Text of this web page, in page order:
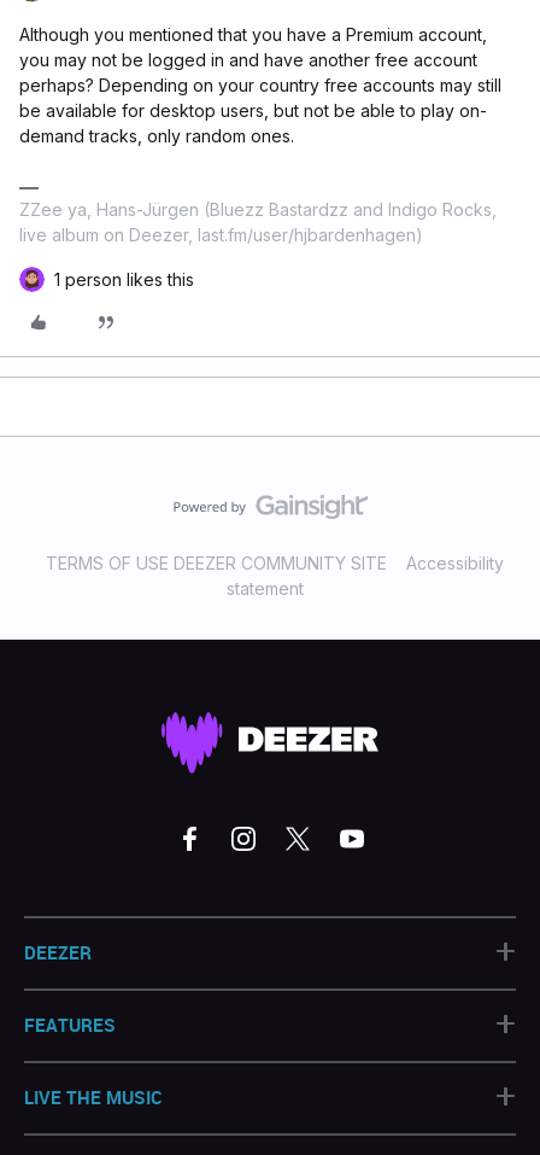
Although you mentioned that you have a Premium account,
you may not be logged in and have another free account
perhaps? Depending on your country free accounts may still
be available for desktop users, but not be able to play on-
demand tracks, only random ones.
ZZee ya, Hans-Jürgen (Bluezz Bastardzz and Indigo Rocks,
live album on Deezer, last.fm/user/hjbardenhagen)
1 person likes this
TERMS OF USE DEEZER COMMUNITY SITE
Accessibility
statement
DEEZER +
FEATURES +
LIVE THE MUSIC
+